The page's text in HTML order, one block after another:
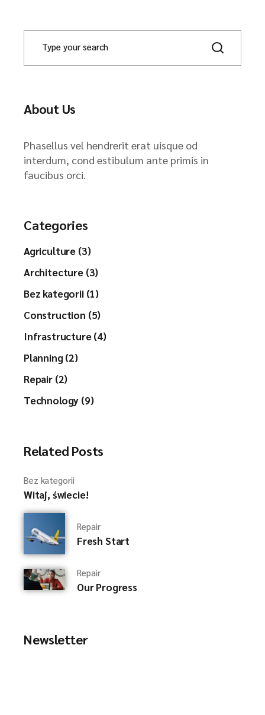
About Us
Phasellus vel hendrerit erat uisque od
interdum, cond estibulum ante primis in
faucibus orci.
Categories
Agriculture (3)
Architecture (3)
Bez kategorii (1)
Construction (5)
Infrastructure (4)
Planning (2)
Repair (2)
Technology (9)
Related Posts
Bez kategorii
Witaj, świecie!
Repair
Fresh Start
Repair
Our Progress
Newsletter